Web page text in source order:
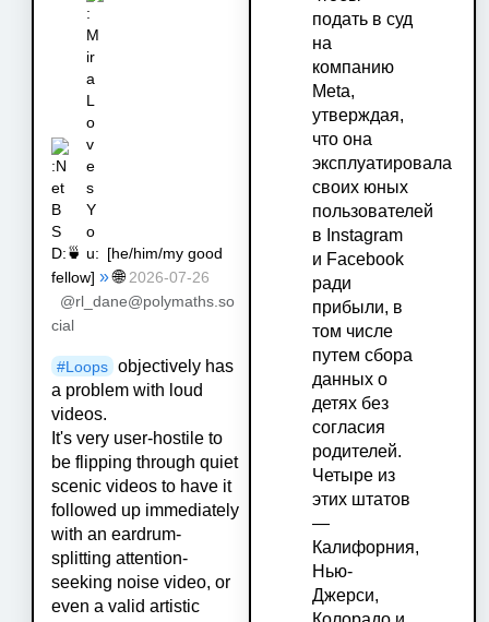
🍵 [he/him/my good
fellow] » 🌐 2026-07-26
@rl_dane@polymaths.so
cial
#Loops objectively has
a problem with loud
videos.
It's very user-hostile to
be flipping through quiet
scenic videos to have it
followed up immediately
with an eardrum-
splitting attention-
seeking noise video, or
even a valid artistic
подать в суд
на
компанию
Meta,
утверждая,
что она
эксплуатировала
своих юных
пользователей
в Instagram
и Facebook
ради
прибыли, в
том числе
путем сбора
данных о
детях без
согласия
родителей.
Четыре из
этих штатов
—
Калифорния,
Нью-
Джерси,